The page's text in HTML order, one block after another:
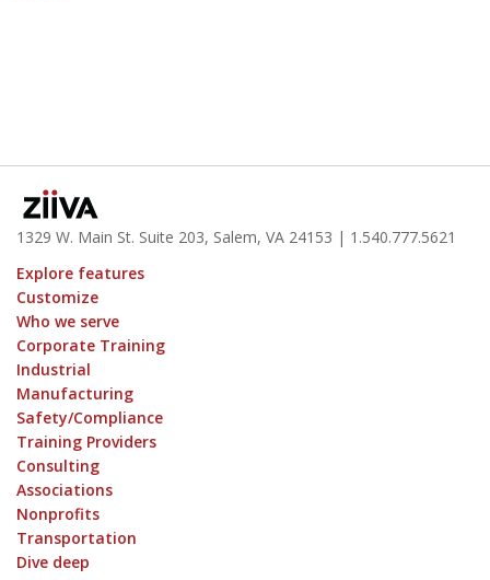
1329 W. Main St. Suite 203, Salem, VA 24153 | 1.540.777.5621
Explore features
Customize
Who we serve
Corporate Training
Industrial
Manufacturing
Safety/Compliance
Training Providers
Consulting
Associations
Nonprofits
Transportation
Dive deep